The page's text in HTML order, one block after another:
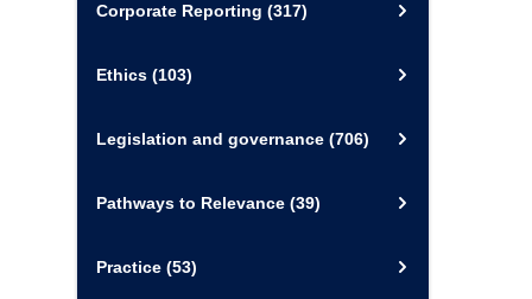
Corporate Reporting (317)
Ethics (103)
Legislation and governance (706)
Pathways to Relevance (39)
Practice (53)